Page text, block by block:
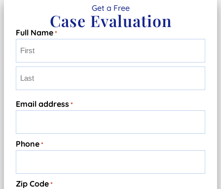
Get a Free
Case Evaluation
Full Name *
First
Email address *
Phone *
Zip Code *